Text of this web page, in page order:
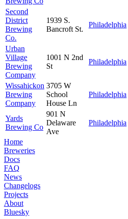
Second
District
Brewing
Co.
1939 S.
Bancroft St.
Philadelphia
Urban
Village
Brewing
Company
1001 N 2nd
St
Philadelphia
Wissahickon
Brewing
Company
3705 W
School
House Ln
Philadelphia
Yards
Brewing Co
901 N
Delaware
Ave
Philadelphia
Home
Breweries
Docs
FAQ
News
Changelogs
Projects
About
Bluesky